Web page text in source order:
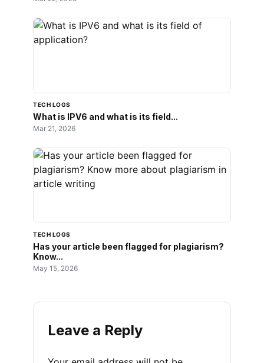
TECH LOGS
What is IPV6 and what is its field...
Mar 21, 2026
TECH LOGS
Has your article been flagged for plagiarism?
Know...
May 15, 2026
Leave a Reply